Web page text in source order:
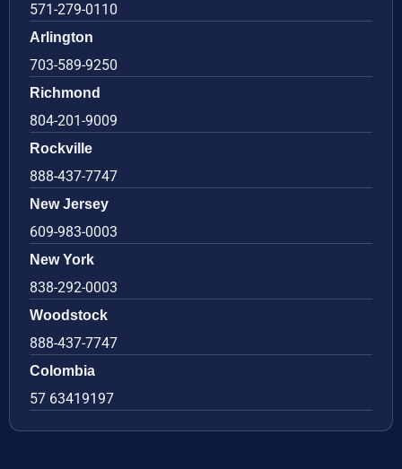
571-279-0110
Arlington
703-589-9250
Richmond
804-201-9009
Rockville
888-437-7747
New Jersey
609-983-0003
New York
838-292-0003
Woodstock
888-437-7747
Colombia
57 63419197